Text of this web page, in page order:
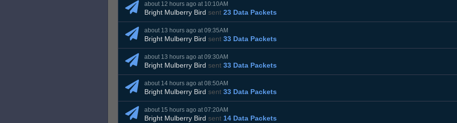
about 12 hours ago at 10:10AM
Bright Mulberry Bird sent 23 Data Packets
about 13 hours ago at 09:35AM
Bright Mulberry Bird sent 33 Data Packets
about 13 hours ago at 09:30AM
Bright Mulberry Bird sent 33 Data Packets
about 14 hours ago at 08:50AM
Bright Mulberry Bird sent 33 Data Packets
about 15 hours ago at 07:20AM
Bright Mulberry Bird sent 14 Data Packets